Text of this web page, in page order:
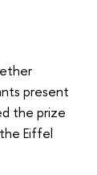
present
the prize
Eiffel